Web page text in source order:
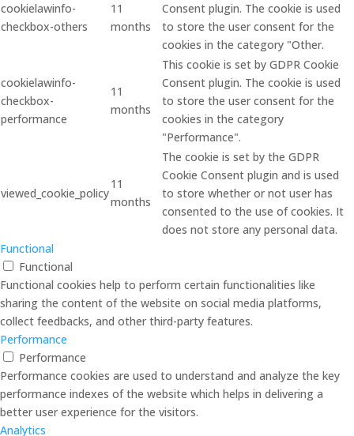
cookielawinfo-
checkbox-others
11
months
Consent plugin. The cookie is used
to store the user consent for the
cookies in the category "Other.
cookielawinfo-
checkbox-
performance
11
months
This cookie is set by GDPR Cookie
Consent plugin. The cookie is used
to store the user consent for the
cookies in the category
"Performance".
viewed_cookie_policy
11
months
The cookie is set by the GDPR
Cookie Consent plugin and is used
to store whether or not user has
consented to the use of cookies. It
does not store any personal data.
Functional
Functional
Functional cookies help to perform certain functionalities like
sharing the content of the website on social media platforms,
collect feedbacks, and other third-party features.
Performance
Performance
Performance cookies are used to understand and analyze the key
performance indexes of the website which helps in delivering a
better user experience for the visitors.
Analytics